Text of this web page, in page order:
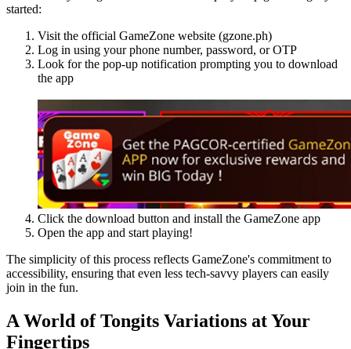
started:
Visit the official GameZone website (gzone.ph)
Log in using your phone number, password, or OTP
Look for the pop-up notification prompting you to download
the app
Click the download button and install the GameZone app
Open the app and start playing!
The simplicity of this process reflects GameZone's commitment to
accessibility, ensuring that even less tech-savvy players can easily
join in the fun.
A World of Tongits Variations at Your
Fingertips